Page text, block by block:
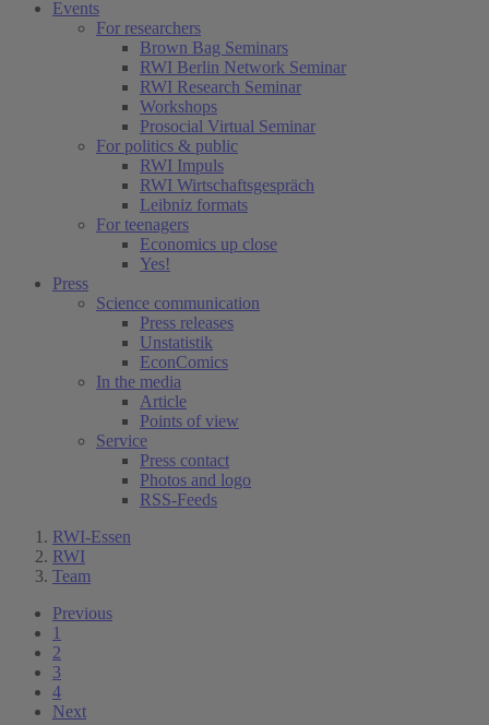
Events
For researchers
Brown Bag Seminars
RWI Berlin Network Seminar
RWI Research Seminar
Workshops
Prosocial Virtual Seminar
For politics & public
RWI Impuls
RWI Wirtschaftsgespräch
Leibniz formats
For teenagers
Economics up close
Yes!
Press
Science communication
Press releases
Unstatistik
EconComics
In the media
Article
Points of view
Service
Press contact
Photos and logo
RSS-Feeds
RWI-Essen
RWI
Team
Previous
1
2
3
4
Next